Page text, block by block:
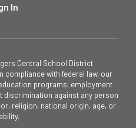
In
Central School District
compliance with federal law, our
programs, employment
discrimination against any person
religion, national origin, age, or